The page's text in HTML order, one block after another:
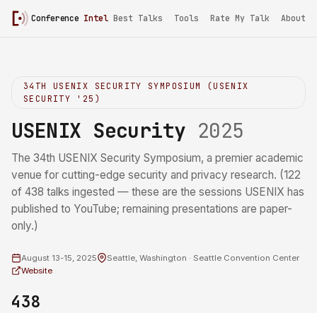
Conference Intel/ USENIX Security 2025
Best Talks Tools Rate My Talk About
34TH USENIX SECURITY SYMPOSIUM (USENIX
SECURITY '25)
USENIX Security 2025
The 34th USENIX Security Symposium, a premier academic
venue for cutting-edge security and privacy research. (122
of 438 talks ingested — these are the sessions USENIX has
published to YouTube; remaining presentations are paper-
only.)
August 13-15, 2025
Seattle, Washington · Seattle Convention Center
Website
438